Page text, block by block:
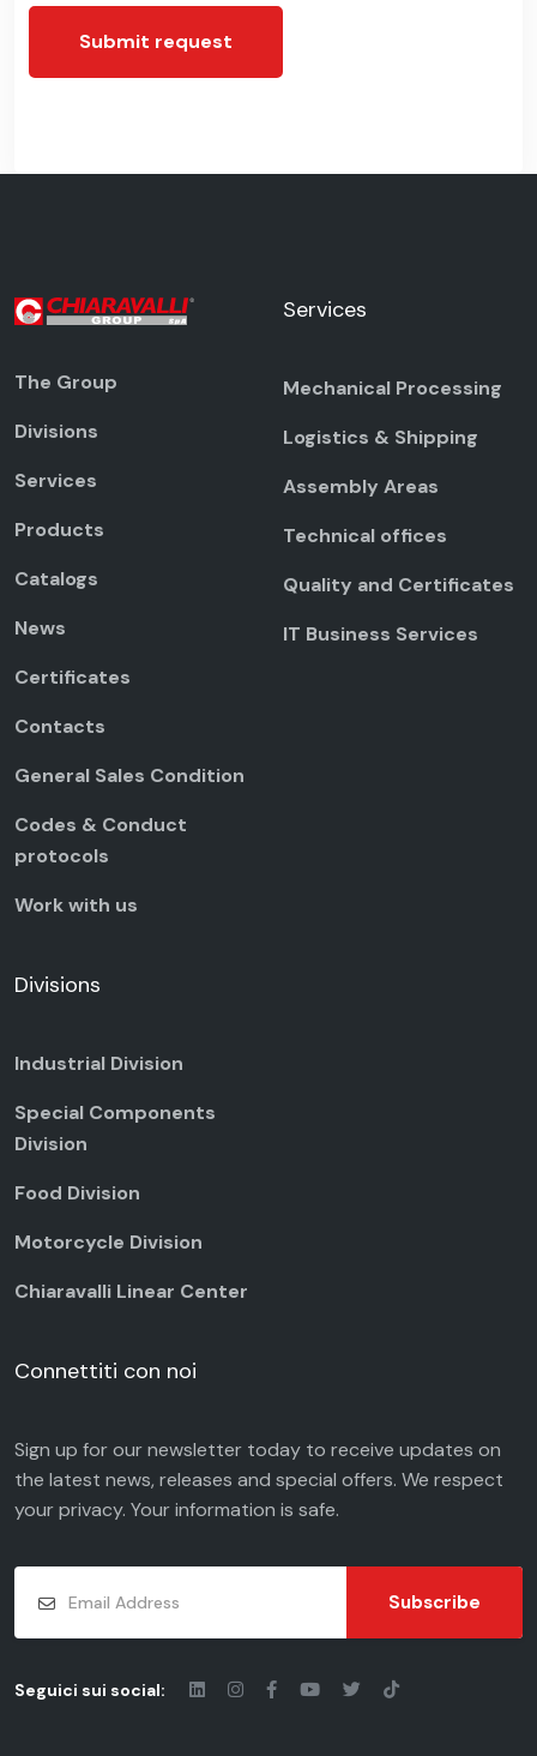
Submit request
The Group
Divisions
Services
Products
Catalogs
News
Certificates
Contacts
General Sales Condition
Codes & Conduct
protocols
Work with us
Services
Mechanical Processing
Logistics & Shipping
Assembly Areas
Technical offices
Quality and Certificates
IT Business Services
Divisions
Industrial Division
Special Components
Division
Food Division
Motorcycle Division
Chiaravalli Linear Center
Connettiti con noi
Sign up for our newsletter today to receive updates on
the latest news, releases and special offers. We respect
yourprivacy. Your information is safe.
Subscribe
Seguici sui social: